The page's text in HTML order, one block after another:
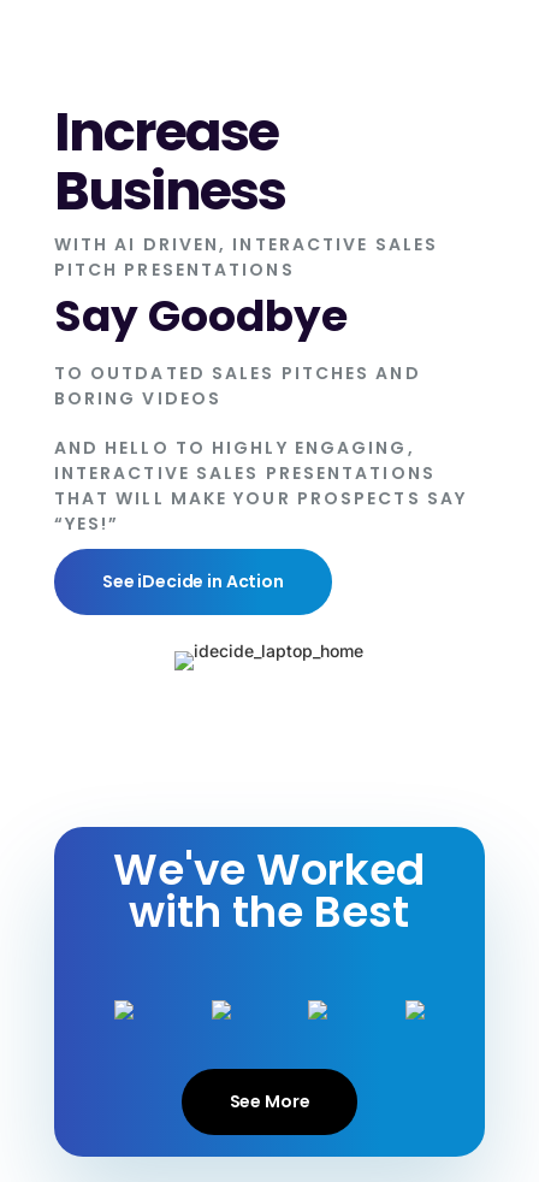
Increase
Business
WITH AI DRIVEN, INTERACTIVE SALES
PITCH PRESENTATIONS
Say Goodbye
TO OUTDATED SALES PITCHES AND
BORING VIDEOS
AND HELLO TO HIGHLY ENGAGING,
INTERACTIVE SALES PRESENTATIONS
THAT WILL MAKE YOUR PROSPECTS SAY
“YES!”
See iDecide in Action
We've Worked
with the Best
See More